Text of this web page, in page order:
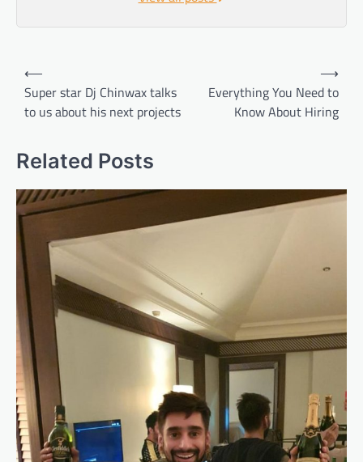
Post
navigation
⟵
Super star Dj Chinwax talks
to us about his next projects
Everything You Need to
Know About Hiring
⟶
Related Posts